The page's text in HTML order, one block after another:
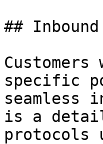
##
specific
seamless
is a
protocols